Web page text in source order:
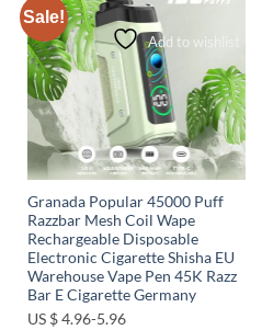
Sale!
Add to wishlist
Granada Popular 45000 Puff
Razzbar Mesh Coil Wape
Rechargeable Disposable
Electronic Cigarette Shisha EU
Warehouse Vape Pen 45K Razz
Bar E Cigarette Germany
US $ 4.96-5.96